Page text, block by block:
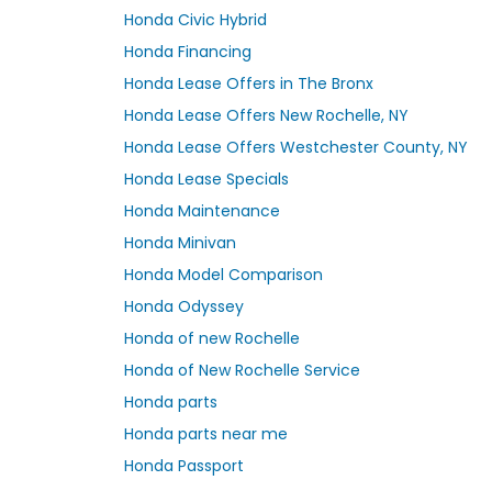
Honda Civic Hybrid
Honda Financing
Honda Lease Offers in The Bronx
Honda Lease Offers New Rochelle, NY
Honda Lease Offers Westchester County, NY
Honda Lease Specials
Honda Maintenance
Honda Minivan
Honda Model Comparison
Honda Odyssey
Honda of new Rochelle
Honda of New Rochelle Service
Honda parts
Honda parts near me
Honda Passport